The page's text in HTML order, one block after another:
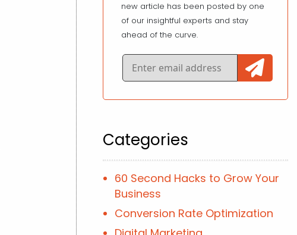
new article has been posted by one
of our insightful experts and stay
ahead of the curve.
Categories
60 Second Hacks to Grow Your
Business
Conversion Rate Optimization